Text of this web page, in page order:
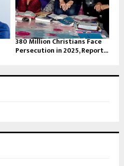
380 Million Christians Face
Persecution in 2025, Report...